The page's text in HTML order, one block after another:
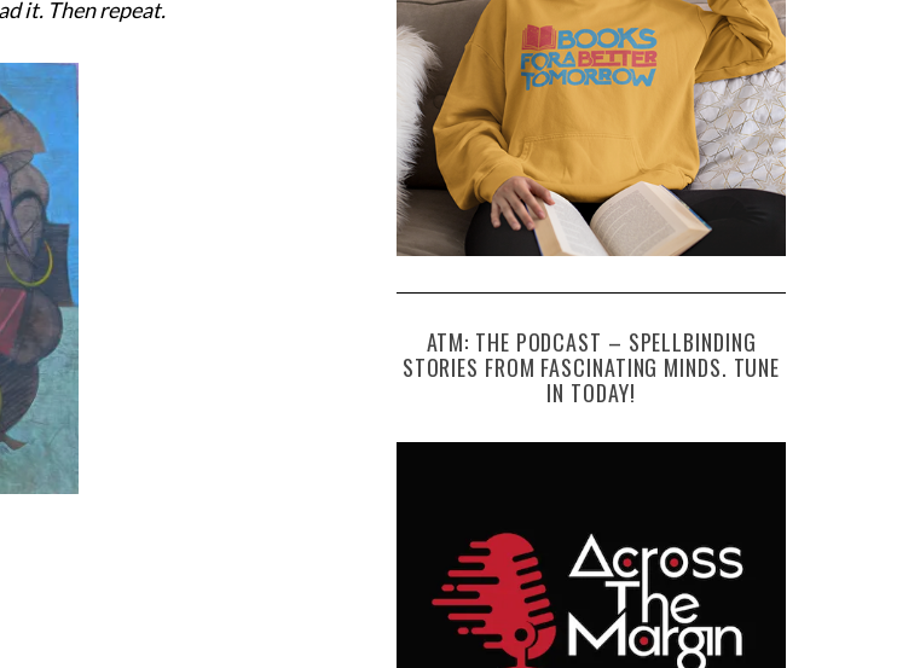
it. Then repeat.
ATM: THE PODCAST – SPELLBINDING
STORIES FROM FASCINATING MINDS. TUNE
IN TODAY!